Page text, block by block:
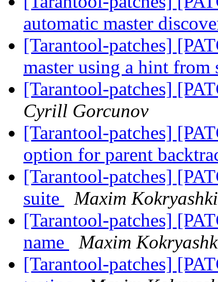
automatic master
[Tarantool-patches]
master using a hint from
[Tarantool-patches]
Cyrill Gorcunov
[Tarantool-patches]
option for parent
[Tarantool-patches]
suite
Maxim
[Tarantool-patches]
name
Maxim
[Tarantool-patches]